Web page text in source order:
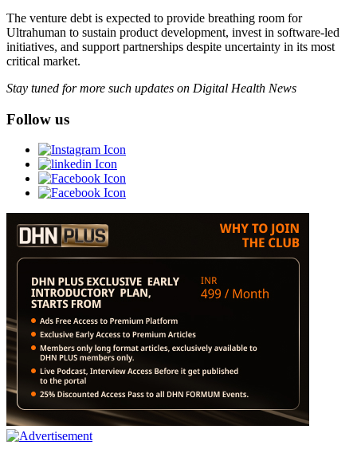
The venture debt is expected to provide breathing room for
Ultrahuman to sustain product development, invest in software-led
initiatives, and support partnerships despite uncertainty in its most
critical market.
Stay tuned for more such updates on Digital Health News
Follow us